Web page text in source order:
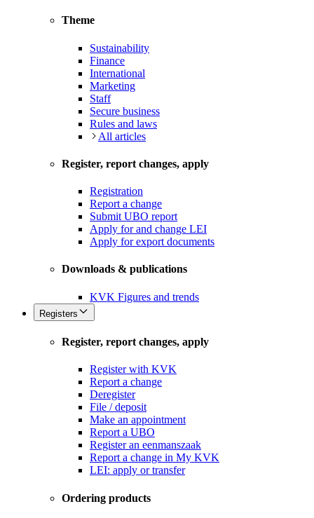
Theme
Sustainability
Finance
International
Marketing
Staff
Secure business
Rules and laws
All articles
Register, report changes, apply
Registration
Report a change
Submit UBO report
Apply for and change LEI
Apply for export documents
Downloads & publications
KVK Figures and trends
Registers
Register, report changes, apply
Register with KVK
Report a change
Deregister
File / deposit
Make an appointment
Report a UBO
Register an eenmanszaak
Report a change in My KVK
LEI: apply or transfer
Ordering products